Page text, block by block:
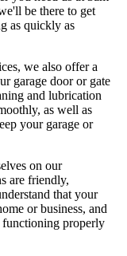
be there to get
as quickly as
we also offer a
garage door or gate
and lubrication
as well as
your garage or
on our
are friendly,
that your
or business, and
functioning properly